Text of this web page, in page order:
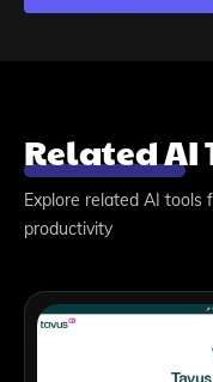
Related AI
Explore related AI tools
productivity